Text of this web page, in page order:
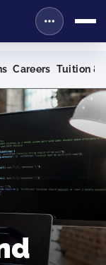
Careers Tuition &